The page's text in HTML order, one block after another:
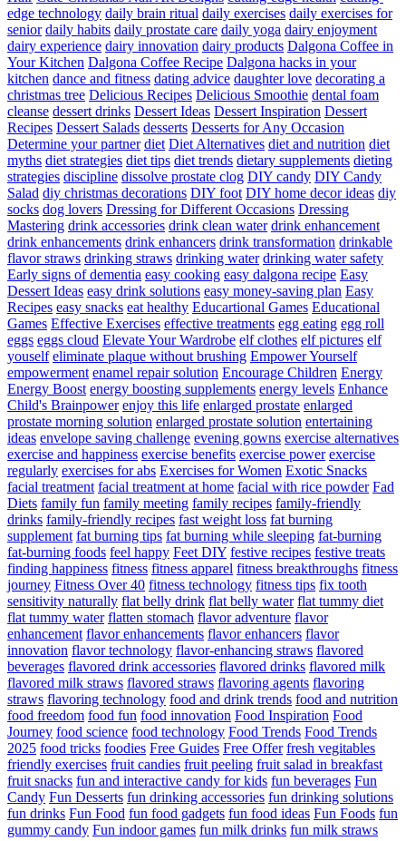
edge technology daily brain ritual daily exercises daily exercises for
senior daily habits daily prostate care daily yoga dairy enjoyment
dairy experience dairy innovation dairy products Dalgona Coffee in
Your Kitchen Dalgona Coffee Recipe Dalgona hacks in your
kitchen dance and fitness dating advice daughter love decorating a
christmas tree Delicious Recipes Delicious Smoothie dental foam
cleanse dessert drinks Dessert Ideas Dessert Inspiration Dessert
Recipes Dessert Salads desserts Desserts for Any Occasion
Determine your partner diet Diet Alternatives diet and nutrition diet
myths diet strategies diet tips diet trends dietary supplements dieting
strategies discipline dissolve prostate clog DIY candy DIY Candy
Salad diy christmas decorations DIY foot DIY home decor ideas diy
socks dog lovers Dressing for Different Occasions Dressing
Mastering drink accessories drink clean water drink enhancement
drink enhancements drink enhancers drink transformation drinkable
flavor straws drinking straws drinking water drinking water safety
Early signs of dementia easy cooking easy dalgona recipe Easy
Dessert Ideas easy drink solutions easy money-saving plan Easy
Recipes easy snacks eat healthy Educartional Games Educational
Games Effective Exercises effective treatments egg eating egg roll
eggs eggs cloud Elevate Your Wardrobe elf clothes elf pictures elf
youself eliminate plaque without brushing Empower Yourself
empowerment enamel repair solution Encourage Children Energy
Energy Boost energy boosting supplements energy levels Enhance
Child's Brainpower enjoy this life enlarged prostate enlarged
prostate morning solution enlarged prostate solution entertaining
ideas envelope saving challenge evening gowns exercise alternatives
exercise and happiness exercise benefits exercise power exercise
regularly exercises for abs Exercises for Women Exotic Snacks
facial treatment facial treatment at home facial with rice powder Fad
Diets family fun family meeting family recipes family-friendly
drinks family-friendly recipes fast weight loss fat burning
supplement fat burning tips fat burning while sleeping fat-burning
fat-burning foods feel happy Feet DIY festive recipes festive treats
finding happiness fitness fitness apparel fitness breakthroughs fitness
journey Fitness Over 40 fitness technology fitness tips fix tooth
sensitivity naturally flat belly drink flat belly water flat tummy diet
flat tummy water flatten stomach flavor adventure flavor
enhancement flavor enhancements flavor enhancers flavor
innovation flavor technology flavor-enhancing straws flavored
beverages flavored drink accessories flavored drinks flavored milk
flavored milk straws flavored straws flavoring agents flavoring
straws flavoring technology food and drink trends food and nutrition
food freedom food fun food innovation Food Inspiration Food
Journey food science food technology Food Trends Food Trends
2025 food tricks foodies Free Guides Free Offer fresh vegitables
friendly exercises fruit candies fruit peeling fruit salad in breakfast
fruit snacks fun and interactive candy for kids fun beverages Fun
Candy Fun Desserts fun drinking accessories fun drinking solutions
fun drinks Fun Food fun food gadgets fun food ideas Fun Foods fun
gummy candy Fun indoor games fun milk drinks fun milk straws